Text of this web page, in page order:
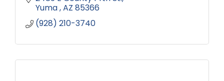
Yuma AZ 85366
(928) 210-3740